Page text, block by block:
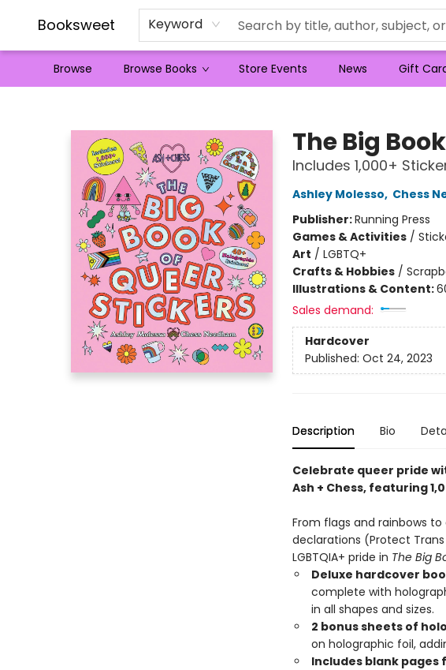
Booksweet Keyword
Browse Browse Books Store Events News Gift
The Big
Includes 1,000+
Ashley Molesso, Chess
Publisher:Running Press
Games & Activities/
Art / LGBTQ+
Crafts & Hobbies/
Illustrations & Content:
Sales demand:
Hardcover
Published: Oct 24, 2023
Description Bio
Celebrate queer pride
Ash + Chess, featuring
From flags and rainbows to
declarations (Protect
LGBTQIA+ pride in The Big
Deluxe hardcover
complete with
in all shapes and sizes.
2 bonus sheets of
on holographic foil,
Includes blank